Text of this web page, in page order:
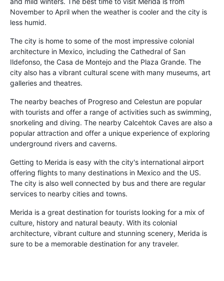
November to April when the weather is cooler and the city is
less humid.
The city is home to some of the most impressive colonial
architecture in Mexico, including the Cathedral of San
Ildefonso, the Casa de Montejo and the Plaza Grande. The
city also has a vibrant cultural scene with many museums, art
galleries and theatres.
The nearby beaches of Progreso and Celestun are popular
with tourists and offer a range of activities such as swimming,
snorkeling and diving. The nearby Calcehtok Caves are also a
popular attraction and offer a unique experience of exploring
underground rivers and caverns.
Getting to Merida is easy with the city's international airport
offering flights to many destinations in Mexico and the US.
The city is also well connected by bus and there are regular
services to nearby cities and towns.
Merida is a great destination for tourists looking for a mix of
culture, history and natural beauty. With its colonial
architecture, vibrant culture and stunning scenery, Merida is
sure to be a memorable destination for any traveler.